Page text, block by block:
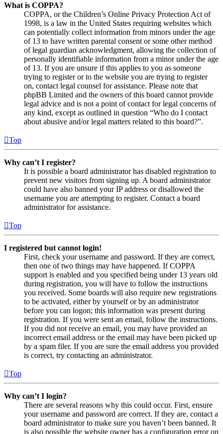
What is COPPA?
COPPA, or the Children’s Online Privacy Protection Act of
1998, is a law in the United States requiring websites which
can potentially collect information from minors under the age
of 13 to have written parental consent or some other method
of legal guardian acknowledgment, allowing the collection of
personally identifiable information from a minor under the age
of 13. If you are unsure if this applies to you as someone
trying to register or to the website you are trying to register
on, contact legal counsel for assistance. Please note that
phpBB Limited and the owners of this board cannot provide
legal advice and is not a point of contact for legal concerns of
any kind, except as outlined in question “Who do I contact
about abusive and/or legal matters related to this board?”.
Top
Why can’t I register?
It is possible a board administrator has disabled registration to
prevent new visitors from signing up. A board administrator
could have also banned your IP address or disallowed the
username you are attempting to register. Contact a board
administrator for assistance.
Top
I registered but cannot login!
First, check your username and password. If they are correct,
then one of two things may have happened. If COPPA
support is enabled and you specified being under 13 years old
during registration, you will have to follow the instructions
you received. Some boards will also require new registrations
to be activated, either by yourself or by an administrator
before you can logon; this information was present during
registration. If you were sent an email, follow the instructions.
If you did not receive an email, you may have provided an
incorrect email address or the email may have been picked up
by a spam filer. If you are sure the email address you provided
is correct, try contacting an administrator.
Top
Why can’t I login?
There are several reasons why this could occur. First, ensure
your username and password are correct. If they are, contact a
board administrator to make sure you haven’t been banned. It
is also possible the website owner has a configuration error on